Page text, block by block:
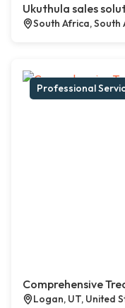
Ukuthula sales
South Africa, South
Professional
Comprehensive
Logan, UT, United